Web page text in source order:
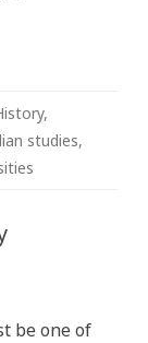
,
studies,
be one of